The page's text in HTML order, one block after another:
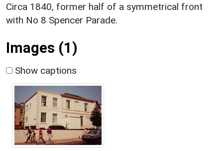
Circa 1840, former half of a symmetrical front
with No 8 Spencer Parade.
Images (1)
Show captions